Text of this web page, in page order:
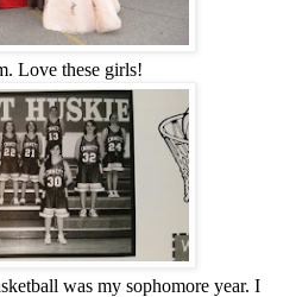
Love these girls!
was my sophomore year. I